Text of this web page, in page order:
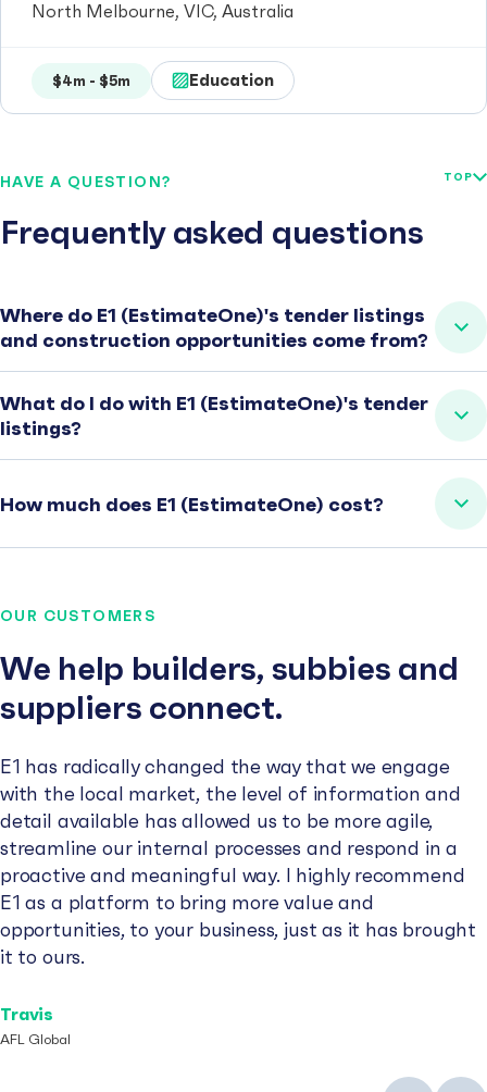
North Melbourne, VIC, Australia
$4m - $5m Education
HAVE A QUESTION?
Frequently asked questions
TOP
Where do E1 (EstimateOne)'s tender listings
and construction opportunities come from?
What do I do with E1 (EstimateOne)'s tender
listings?
How much does E1 (EstimateOne) cost?
OUR CUSTOMERS
We help builders, subbies and
suppliers connect.
E1 has radically changed the way that we engage
with the local market, the level of information and
detail available has allowed us to be more agile,
streamline our internal processes and respond in a
proactive and meaningful way. I highly recommend
E1 as a platform to bring more value and
opportunities, to your business, just as it has brought
it to ours.
Travis
AFL Global
PreviousNext